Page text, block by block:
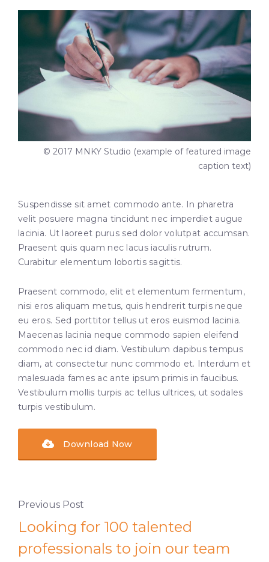
© 2017 MNKY Studio (example of featured image
caption text)
Suspendisse sit amet commodo ante. In pharetra
velit posuere magna tincidunt nec imperdiet augue
lacinia. Ut laoreet purus sed dolor volutpat accumsan.
Praesent quis quam nec lacus iaculis rutrum.
Curabitur elementum lobortis sagittis.
Praesent commodo, elit et elementum fermentum,
nisi eros aliquam metus, quis hendrerit turpis neque
eu eros. Sed porttitor tellus ut eros euismod lacinia.
Maecenas lacinia neque commodo sapien eleifend
commodo nec id diam. Vestibulum dapibus tempus
diam, at consectetur nunc commodo et. Interdum et
malesuada fames ac ante ipsum primis in faucibus.
Vestibulum mollis turpis ac tellus ultrices, ut sodales
turpis vestibulum.
Download Now
Previous Post
Looking for 100 talented
professionals to join our team